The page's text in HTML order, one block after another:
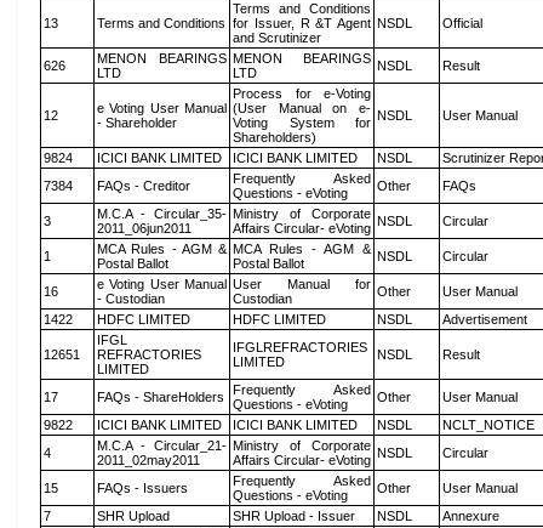
13 Terms and Conditions
Terms and Conditions
for Issuer, R &T Agent
and Scrutinizer
NSDL Official
626
MENON BEARINGS
LTD
MENON BEARINGS
LTD
NSDL Result
12
e Voting User Manual
- Shareholder
Process for e-Voting
(User Manual on e-
Voting System for
Shareholders)
NSDL User Manual
9824 ICICI BANK LIMITED ICICI BANK LIMITED NSDL
Scrutinizer
7384
FAQs - Creditor
Frequently Asked
Questions - eVoting
Other FAQs
3
M.C.A - Circular_35-
2011_06jun2011
Ministry of Corporate
Affairs Circular- eVoting NSDL Circular
1
MCA Rules - AGM &
Postal Ballot
MCA Rules - AGM &
Postal Ballot
NSDL Circular
16
e Voting User Manual
- Custodian
User Manual for
Custodian
Other
User Manual
1422
HDFC LIMITED HDFC LIMITED NSDL Advertisement
12651
IFGL
REFRACTORIES
LIMITED
IFGLREFRACTORIES
LIMITED
NSDL Result
17 FAQs - ShareHolders
Frequently Asked
Questions - eVoting
Other
User Manual
9822
ICICI BANK LIMITED ICICI BANK LIMITED NSDL
NCLT_NOTICE
4
M.C.A - Circular_21-
2011_02may2011
Ministry of Corporate
Affairs Circular- eVoting NSDL Circular
15 FAQs - Issuers
Frequently Asked
Questions - eVoting
Other
User Manual
7
SHR Upload SHR Upload - Issuer NSDL
Annexure